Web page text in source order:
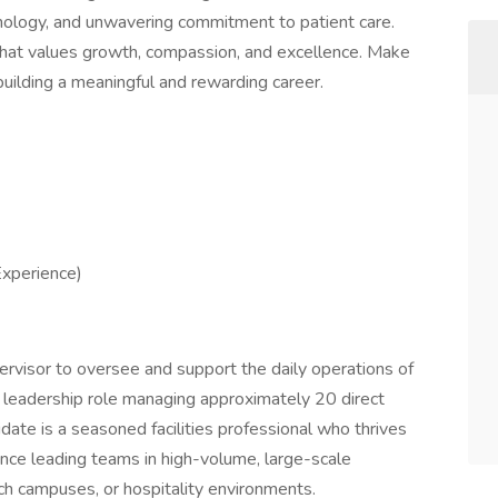
and unwavering commitment to patient care.
values growth, compassion, and excellence. Make
a meaningful and rewarding career.
to oversee and support the daily operations of
role managing approximately 20 direct
is a seasoned facilities professional who thrives
leading teams in high-volume, large-scale
campuses, or hospitality environments.